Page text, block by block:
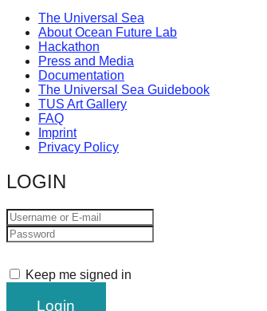
enables
the
long-
term
success.
The Universal Sea
About Ocean Future Lab
Hackathon
Press and Media
Documentation
The Universal Sea Guidebook
TUS Art Gallery
FAQ
Imprint
Privacy Policy
LOGIN
Keep me signed in